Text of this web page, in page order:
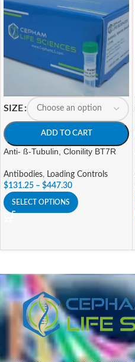
SIZE
ADD TO CART
Anti- ß-Tubulin, Clonility BT7R
Antibodies, Loading Controls
$131.25 – $447.30
SELECT OPTIONS